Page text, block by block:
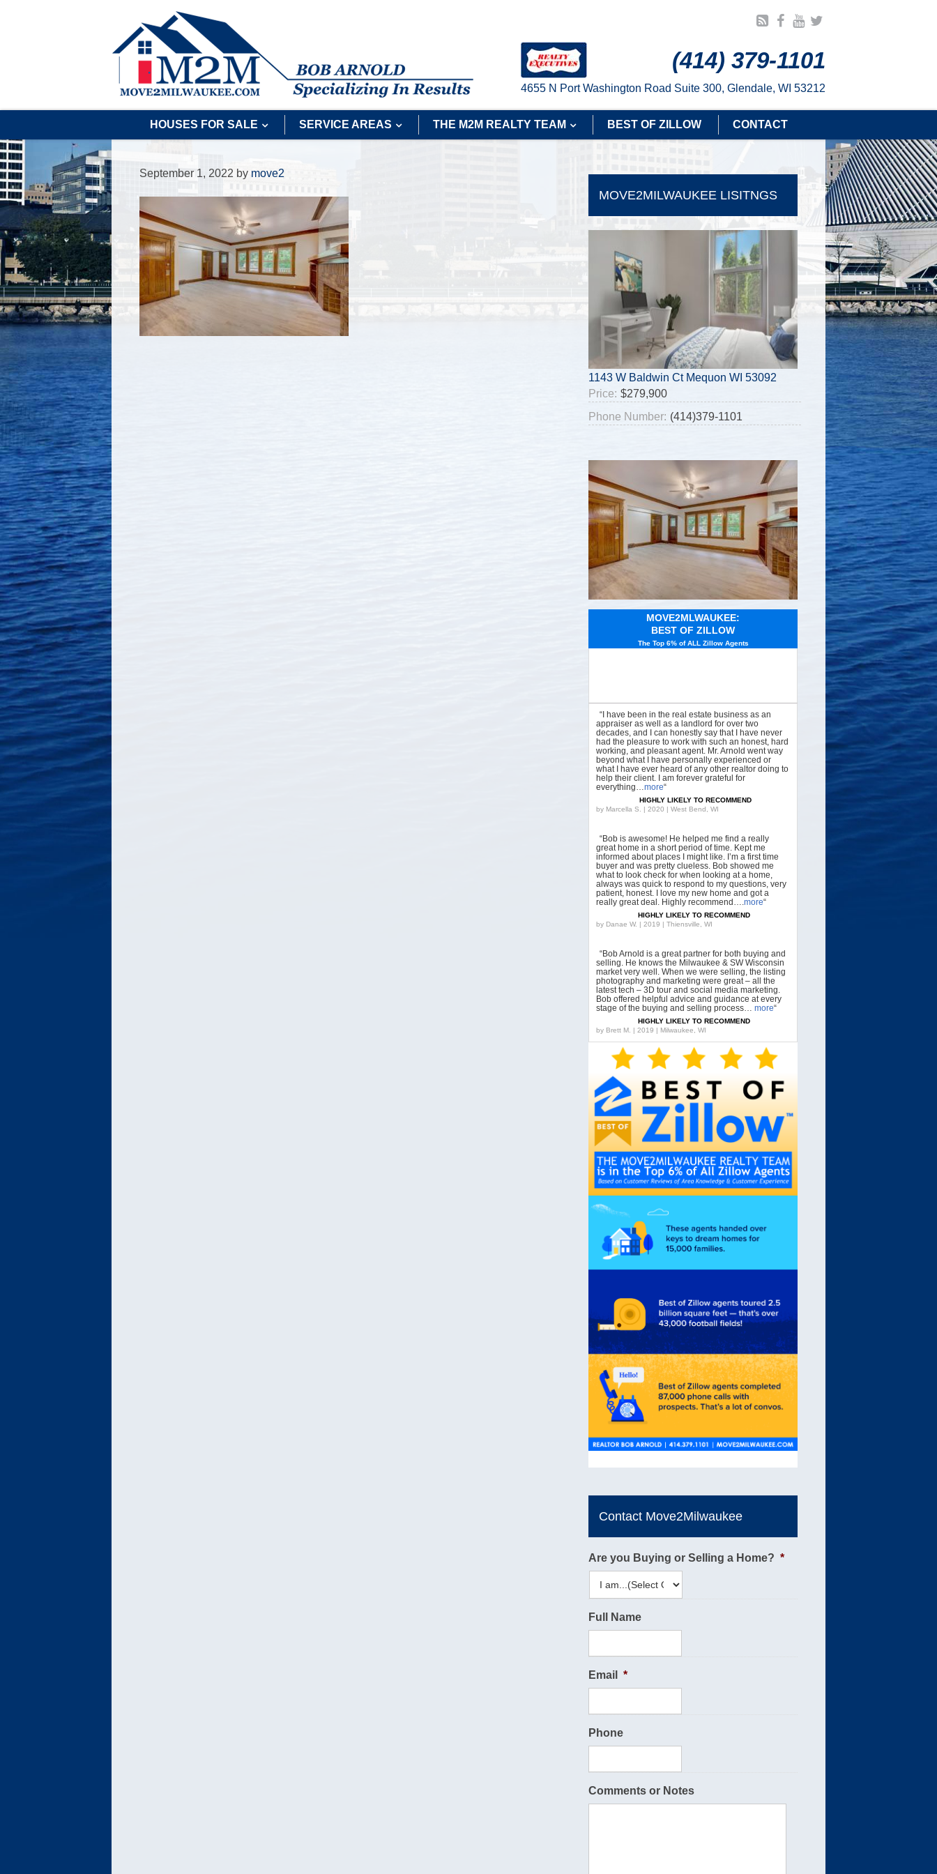
(414) 379-1101
4655 N Port Washington Road Suite 300, Glendale, WI 53212
HOUSES FOR SALE SERVICE AREAS THE M2M REALTY TEAM BEST OF ZILLOW CONTACT
September 1, 2022 by move2
MOVE2MILWAUKEE LISITNGS
1143 W Baldwin Ct Mequon WI 53092
Price: $279,900
Phone Number: (414)379-1101
MOVE2MLWAUKEE:
BEST OF ZILLOW
The Top 6% of ALL Zillow Agents
“I have been in the real estate business as an
appraiser as well as a landlord for over two
decades, and I can honestly say that I have never
had the pleasure to work with such an honest, hard
working, and pleasant agent. Mr. Arnold went way
beyond what I have personally experienced or
what I have ever heard of any other realtor doing to
help their client. I am forever grateful for
everything…more“
HIGHLY LIKELY TO RECOMMEND
by Marcella S. | 2020 | West Bend, WI
“Bob is awesome! He helped me find a really
great home in a short period of time. Kept me
informed about places I might like. I’m a first time
buyer and was pretty clueless. Bob showed me
what to look check for when looking at a home,
always was quick to respond to my questions, very
patient, honest. I love my new home and got a
really great deal. Highly recommend….more“
HIGHLY LIKELY TO RECOMMEND
by Danae W. | 2019 | Thiensville, WI
“Bob Arnold is a great partner for both buying and
selling. He knows the Milwaukee & SW Wisconsin
market very well. When we were selling, the listing
photography and marketing were great – all the
latest tech – 3D tour and social media marketing.
Bob offered helpful advice and guidance at every
stage of the buying and selling process… more“
HIGHLY LIKELY TO RECOMMEND
by Brett M. | 2019 | Milwaukee, WI
Contact Move2Milwaukee
Are you Buying or Selling a Home? *
Full Name
Email *
Phone
Comments or Notes